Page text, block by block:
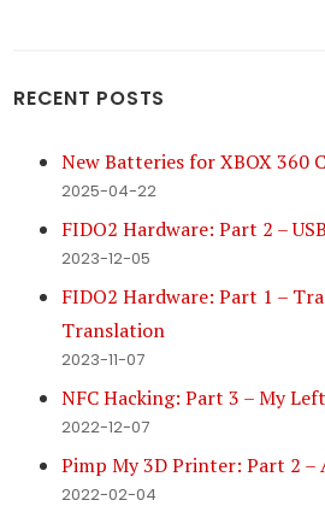
RECENT POSTS
New Batteries for XBOX 360
2025-04-22
FIDO2 Hardware: Part 2 –
2023-12-05
FIDO2 Hardware: Part 1 –
Translation
2023-11-07
NFC Hacking: Part 3 – My
2022-12-07
Pimp My 3D Printer: Part 2 –
2022-02-04